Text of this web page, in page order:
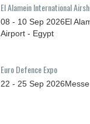
El Alamein International
08 - 10 Sep 2026El
Airport - Egypt
Euro Defence Expo
22 - 25 Sep 2026